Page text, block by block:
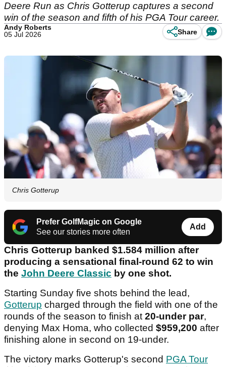
Deere Run as Chris Gotterup captures a second
win of the season and fifth of his PGA Tour career.
Andy Roberts
05 Jul 2026
Share
Chris Gotterup
Prefer GolfMagic on Google
See our stories more often
Add
Chris Gotterup banked $1.584 million after
producing a sensational final-round 62 to win
the John Deere Classic by one shot.
Starting Sunday five shots behind the lead,
Gotterup charged through the field with one of the
rounds of the season to finish at20-under par,
denying Max Homa, who collected $959,200 after
finishing alone in second on 19-under.
The victory marks Gotterup's second PGA Tour